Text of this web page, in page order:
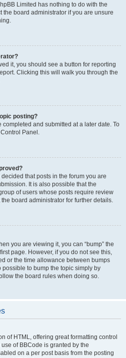
Limited has nothing to do with the
the board administrator if you are unsure
it, you should see a button for reporting
Clicking this will walk you through the
posting?
and submitted at a later date. To
Panel.
that posts in the forum you are
It is also possible that the
of users whose posts require review
board administrator for further details.
you are viewing it, you can “bump” the
page. However, if you do not see this,
or the time allowance between bumps
possible to bump the topic simply by
the board rules when doing so.
of HTML, offering great formatting control
of BBCode is granted by the
on a per post basis from the posting